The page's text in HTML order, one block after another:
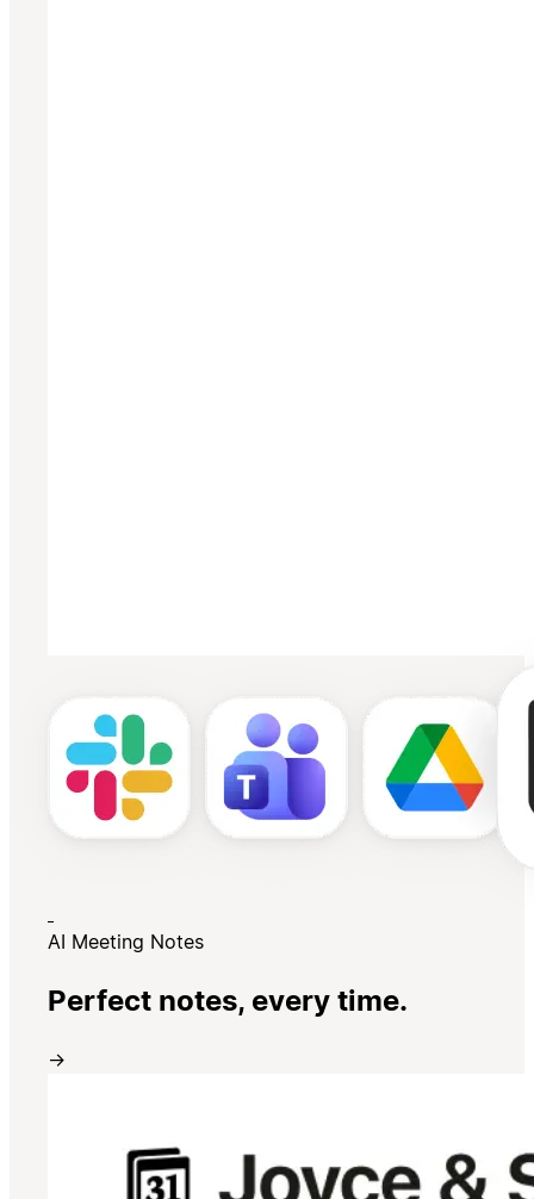
AI Meeting Notes
Perfect notes, every time.
→